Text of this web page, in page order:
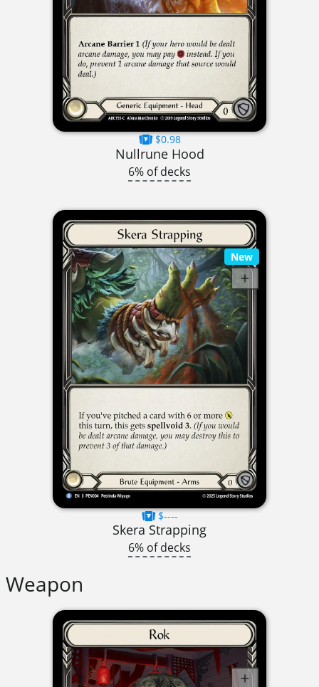
$0.98
Nullrune Hood
6% of decks
New
$----
Skera Strapping
6% of decks
Weapon